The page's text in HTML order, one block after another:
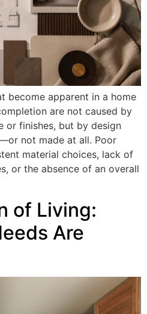
become apparent in a home
are not caused by
or finishes, but by design
not made at all. Poor
material choices, lack of
or the absence of an overall
of Living:
Are